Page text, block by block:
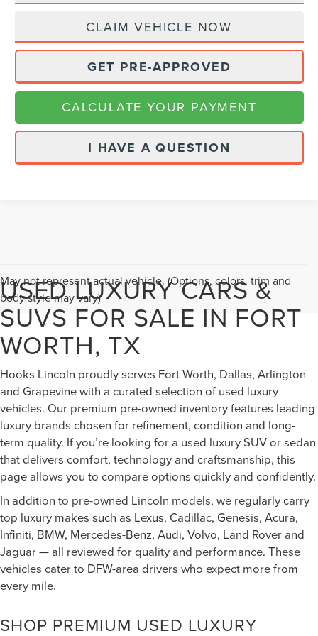
CLAIM VEHICLE NOW
GET PRE-APPROVED
CALCULATE YOUR PAYMENT
I HAVE A QUESTION
May not represent actual vehicle. (Options, colors, trim and
body style may vary)
USED LUXURY CARS &
SUVS FOR SALE IN FORT
WORTH, TX
Hooks Lincoln proudly serves Fort Worth, Dallas, Arlington
and Grapevine with a curated selection of used luxury
vehicles. Our premium pre-owned inventory features leading
luxury brands chosen for refinement, condition and long-
term quality. If you’re looking for a used luxury SUV or sedan
that delivers comfort, technology and craftsmanship, this
page allows you to compare options quickly and confidently.
In addition to pre-owned Lincoln models, we regularly carry
top luxury makes such as Lexus, Cadillac, Genesis, Acura,
Infiniti, BMW, Mercedes-Benz, Audi, Volvo, Land Rover and
Jaguar — all reviewed for quality and performance. These
vehicles cater to DFW-area drivers who expect more from
every mile.
SHOP PREMIUM USED LUXURY